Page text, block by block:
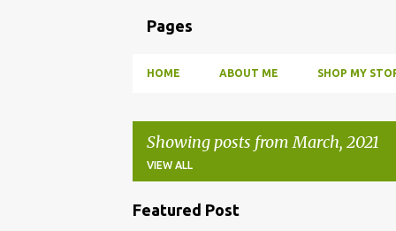
Pages
HOME ABOUT ME SHOP MY
Showing posts from March, 2021
VIEW ALL
Featured Post